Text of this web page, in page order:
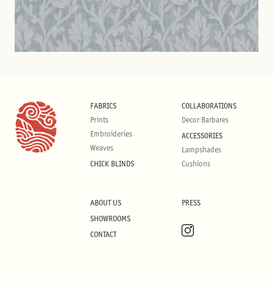
FABRICS
Prints
Embroideries
Weaves
CHICK BLINDS
COLLABORATIONS
Decor Barbares
ACCESSORIES
Lampshades
Cushions
ABOUT US
SHOWROOMS
CONTACT
PRESS